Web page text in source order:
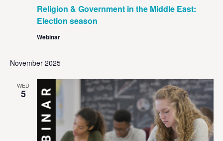
Religion & Government in the Middle East:
Election season
Webinar
November 2025
WED
5